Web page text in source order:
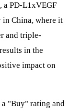
a PD-L1xVEGF
in China, where it
and triple-
in the
impact on
"Buy" rating and